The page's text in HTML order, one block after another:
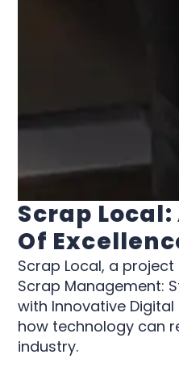
Scrap Local:
Of
Scrap Local, a
Scrap Management:
with Innovative
how technology can
industry.